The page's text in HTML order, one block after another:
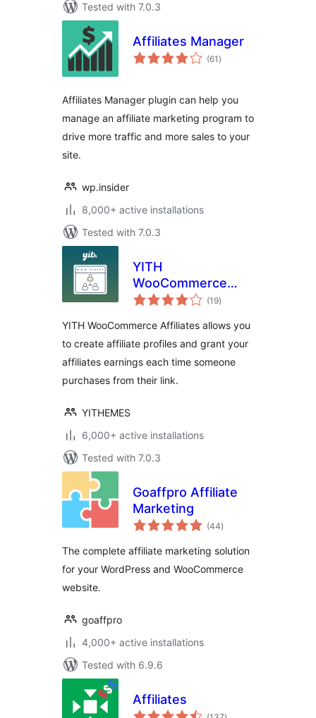
Tested with 7.0.3
Affiliates Manager
(61 total
ratings
)
Affiliates Manager plugin can help you
manage an affiliate marketing program to
drive more traffic and more sales to your
site.
wp.insider
8,000+ active installations
Tested with 7.0.3
YITH
WooCommerce
Affiliates
(19total
ratings
)
YITH WooCommerce Affiliates allows you
to create affiliate profiles and grant your
affiliates earnings each time someone
purchases from their link.
YITHEMES
6,000+ active installations
Tested with 7.0.3
Goaffpro Affiliate
Marketing
(44total
ratings
)
The complete affiliate marketing solution
for your WordPress and WooCommerce
website.
goaffpro
4,000+ active installations
Tested with 6.9.6
Affiliates
total